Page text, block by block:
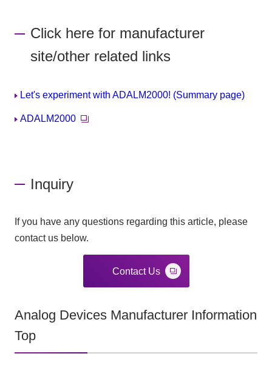
Click here for manufacturer
site/other related links
Let's experiment with ADALM2000! (Summary page)
ADALM2000
Inquiry
If you have any questions regarding this article, please
contact us below.
Contact Us
Analog Devices Manufacturer Information
Top